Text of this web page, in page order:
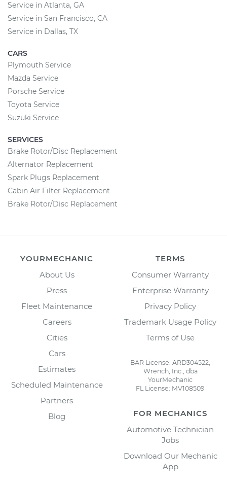
Service in Atlanta, GA
Service in San Francisco, CA
Service in Dallas, TX
CARS
Plymouth Service
Mazda Service
Porsche Service
Toyota Service
Suzuki Service
SERVICES
Brake Rotor/Disc Replacement
Alternator Replacement
Spark Plugs Replacement
Cabin Air Filter Replacement
Brake Rotor/Disc Replacement
YOURMECHANIC
About Us
Press
Fleet Maintenance
Careers
Cities
Cars
Estimates
Scheduled Maintenance
Partners
Blog
TERMS
Consumer Warranty
Enterprise Warranty
Privacy Policy
Trademark Usage Policy
Terms of Use
BAR License: ARD304522,
Wrench, Inc., dba
YourMechanic
FL License: MV108509
FOR MECHANICS
Automotive Technician
Jobs
Download Our Mechanic
App